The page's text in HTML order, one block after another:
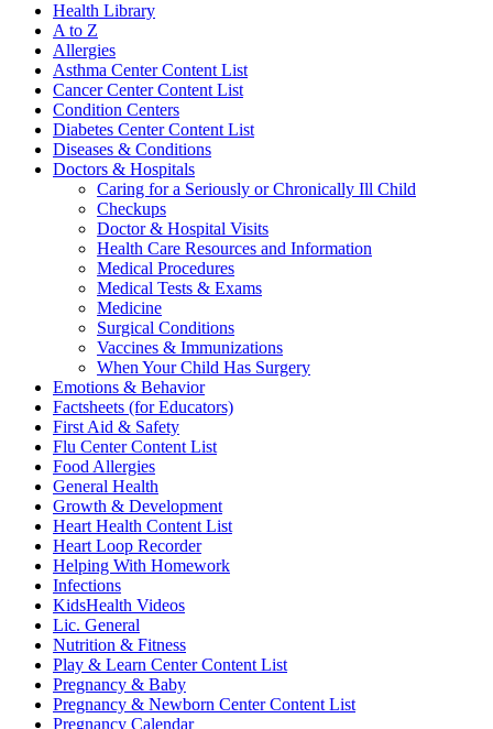
Health Library
A to Z
Allergies
Asthma Center Content List
Cancer Center Content List
Condition Centers
Diabetes Center Content List
Diseases & Conditions
Doctors & Hospitals
Caring for a Seriously or Chronically Ill Child
Checkups
Doctor & Hospital Visits
Health Care Resources and Information
Medical Procedures
Medical Tests & Exams
Medicine
Surgical Conditions
Vaccines & Immunizations
When Your Child Has Surgery
Emotions & Behavior
Factsheets (for Educators)
First Aid & Safety
Flu Center Content List
Food Allergies
General Health
Growth & Development
Heart Health Content List
Heart Loop Recorder
Helping With Homework
Infections
KidsHealth Videos
Lic. General
Nutrition & Fitness
Play & Learn Center Content List
Pregnancy & Baby
Pregnancy & Newborn Center Content List
Pregnancy Calendar